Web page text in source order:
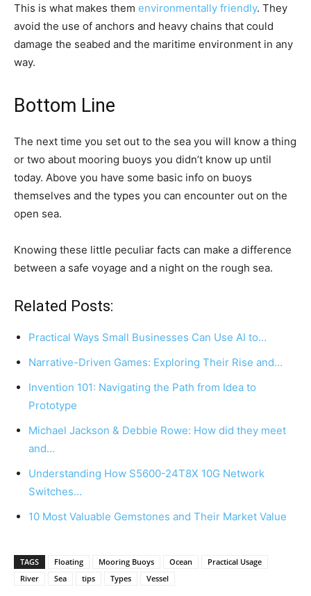
This is what makes them environmentally friendly. They
avoid the use of anchors and heavy chains that could
damage the seabed and the maritime environment in any
way.
Bottom Line
The next time you set out to the sea you will know a thing
or two about mooring buoys you didn’t know up until
today. Above you have some basic info on buoys
themselves and the types you can encounter out on the
open sea.
Knowing these little peculiar facts can make a difference
between a safe voyage and a night on the rough sea.
Related Posts:
Practical Ways Small Businesses Can Use AI to…
Narrative-Driven Games: Exploring Their Rise and…
Invention 101: Navigating the Path from Idea to
Prototype
Michael Jackson & Debbie Rowe: How did they meet
and…
Understanding How S5600-24T8X 10G Network
Switches…
10 Most Valuable Gemstones and Their Market Value
TAGS Floating Mooring Buoys Ocean
Practical Usage
River
Sea tips Types Vessel